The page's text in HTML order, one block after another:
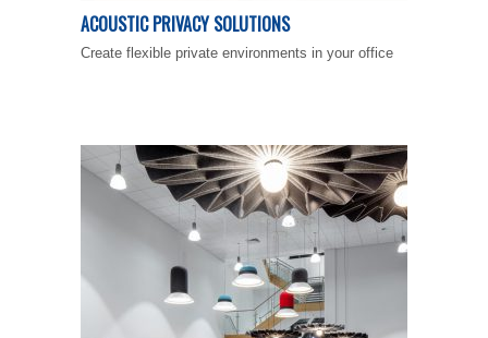
ACOUSTIC PRIVACY SOLUTIONS
Create flexible private environments in your office